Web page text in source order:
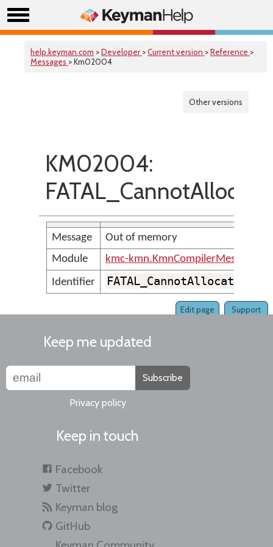
help.keyman.com >Developer >Current version >Reference >
Messages > Km02004
Other versions
KM02004:
Message
Out of memory
Module
kmc-kmn.KmnCompilerMessages
Identifier
Support
Edit page
Keep me updated
Subscribe
Privacy policy
Keep in touch
Facebook
Twitter
Keyman blog
GitHub